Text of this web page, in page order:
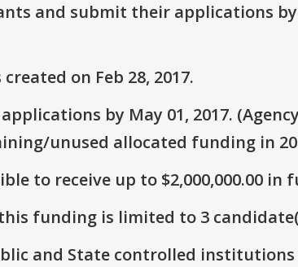
and submit their applications
on Feb 28, 2017.
by May 01, 2017.
unused allocated funding in
to receive up to $2,000,000.00 in
funding is limited to 3
and State controlled